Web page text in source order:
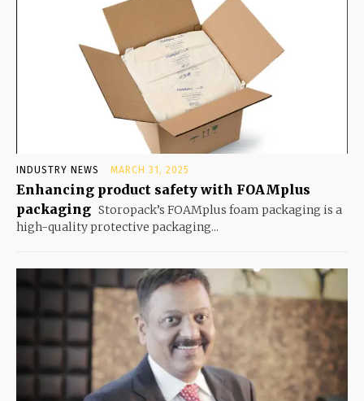
INDUSTRY NEWS MARCH 31, 2025
Enhancing product safety with FOAMplus
packaging Storopack’s FOAMplus foam packaging is a
high-quality protective packaging...